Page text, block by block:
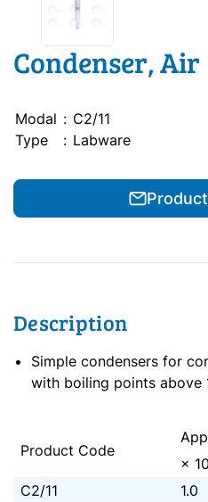
Condenser, Air
Modal : C2/11
Type
: Labware
Description
Simple condensers for
with boiling points above
Product Code
× 10
C2/11 1.0